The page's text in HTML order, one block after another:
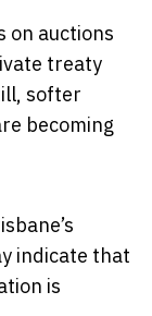
on auctions
treaty
softer
becoming
indicate that
is